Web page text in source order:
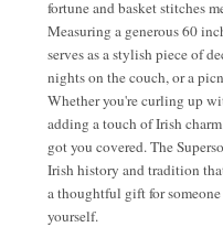
fortune and basket stitches
Measuring a generous 60
serves as a stylish piece of
nights on the couch, or a
Whether you're curling up
adding a touch of Irish
got you covered. The
Irish history and tradition
a thoughtful gift for
yourself.